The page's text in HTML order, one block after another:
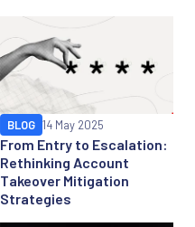
From Entry to Escalation:
Rethinking Account
Takeover Mitigation
Strategies
BLOG 14 May 2025